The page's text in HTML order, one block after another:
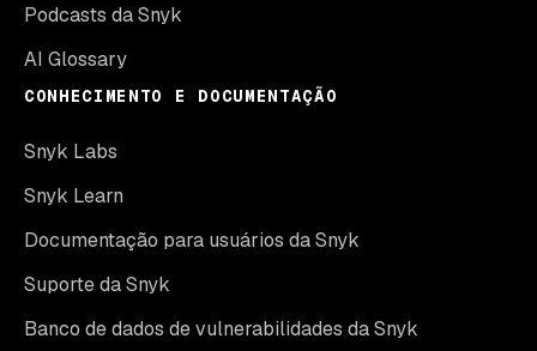
Podcasts da Snyk
AI Glossary
CONHECIMENTO E DOCUMENTAÇÃO
Snyk Labs
Snyk Learn
Documentação para usuários da Snyk
Suporte da Snyk
Banco de dados de vulnerabilidades da Snyk